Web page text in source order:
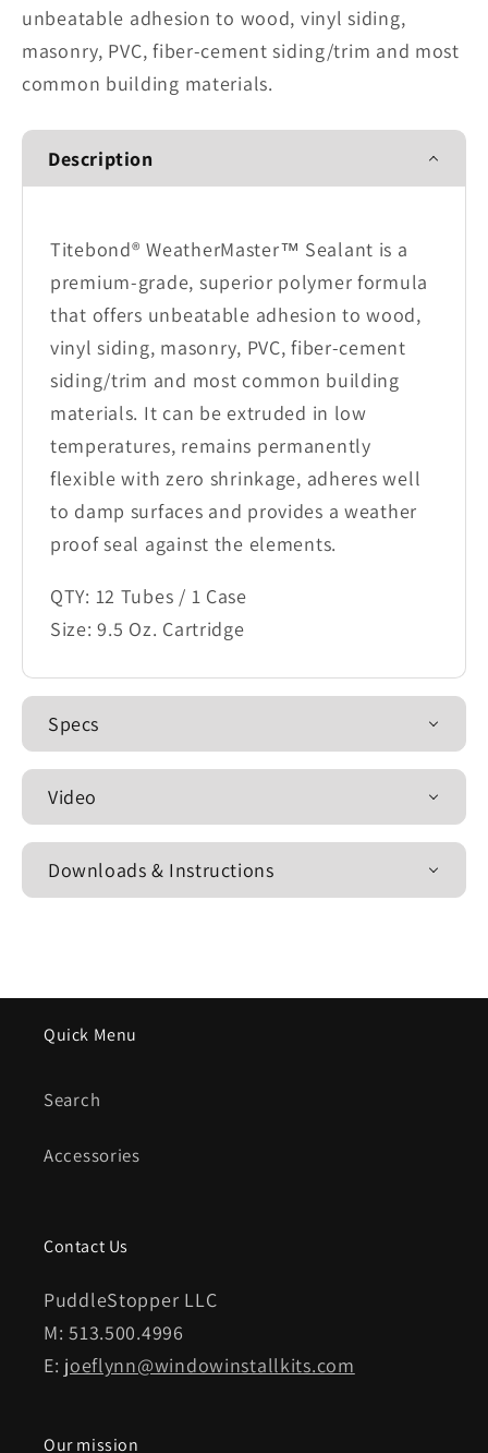
unbeatable adhesion to wood, vinyl siding,
masonry, PVC, fiber-cement siding/trim and most
common building materials.
Description
Titebond® WeatherMaster™ Sealant is a
premium-grade, superior polymer formula
that offers unbeatable adhesion to wood,
vinyl siding, masonry, PVC, fiber-cement
siding/trim and most common building
materials. It can be extruded in low
temperatures, remains permanently
flexible with zero shrinkage, adheres well
to damp surfaces and provides a weather
proof seal against the elements.
QTY: 12 Tubes / 1 Case
Size: 9.5 Oz. Cartridge
Specs
Video
Downloads & Instructions
Quick Menu
Search
Accessories
Contact Us
PuddleStopper LLC
M: 513.500.4996
E: joeflynn@windowinstallkits.com
Our mission